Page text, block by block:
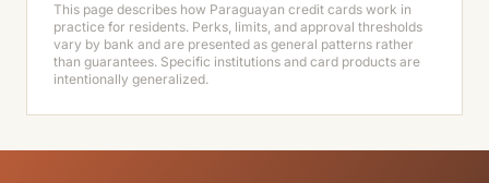
This page describes how Paraguayan credit cards work in
practice for residents. Perks, limits, and approval thresholds
vary by bank and are presented as general patterns rather
than guarantees. Specific institutions and card products are
intentionally generalized.